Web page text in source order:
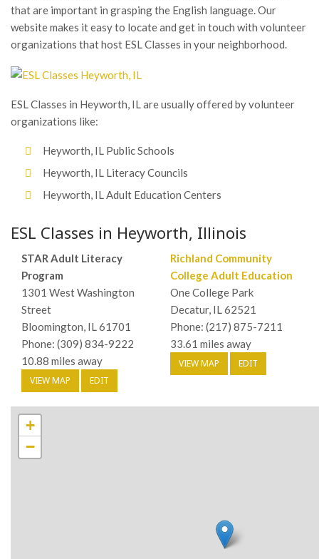
that are important in grasping the English language. Our
website makes it easy to locate and get in touch with volunteer
organizations that host ESL Classes in your neighborhood.
ESL Classes in Heyworth, IL are usually offered by volunteer
organizations like:
Heyworth, IL Public Schools
Heyworth, IL Literacy Councils
Heyworth, IL Adult Education Centers
ESL Classes in Heyworth, Illinois
STAR Adult Literacy
Program
1301 West Washington
Street
Bloomington, IL 61701
Phone: (309) 834-9222
10.88 miles away
VIEW MAP EDIT
Richland Community
College Adult Education
One College Park
Decatur, IL 62521
Phone: (217) 875-7211
33.61 miles away
VIEW MAP EDIT
+
−